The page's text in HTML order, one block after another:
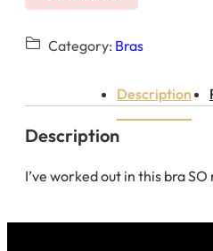
Category: Bras
Description
Description
I’ve worked out in this bra